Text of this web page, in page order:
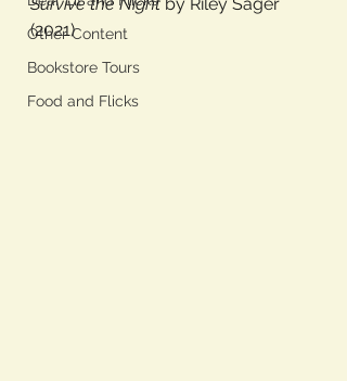
Other Content
Bookstore Tours
Food and Flicks
(2021)